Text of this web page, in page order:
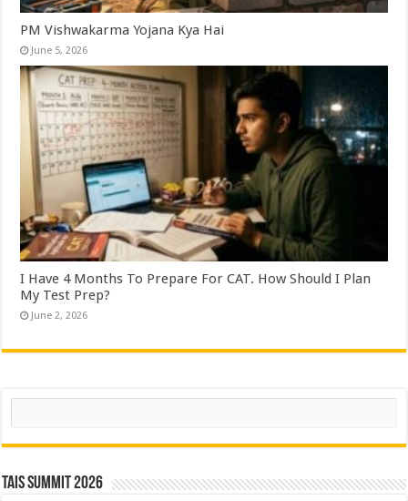
PM Vishwakarma Yojana Kya Hai
June 5, 2026
I Have 4 Months To Prepare For CAT. How Should I Plan
My Test Prep?
June 2, 2026
Search
TAIS Summit 2026